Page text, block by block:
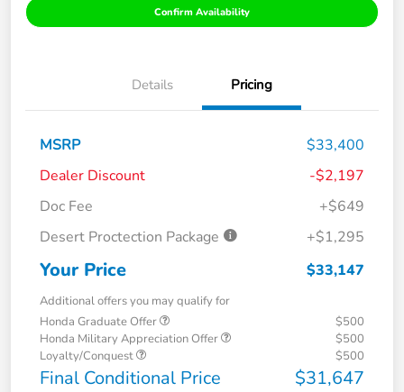
Confirm Availability
Details Pricing
MSRP
$33,400
Dealer Discount
-$2,197
Doc Fee
+$649
Desert Proctection Package
+$1,295
Your Price $33,147
Additional offers you may qualify for
Honda Graduate Offer
$500
Honda Military Appreciation Offer
$500
Loyalty/Conquest
$500
Final Conditional Price $31,647